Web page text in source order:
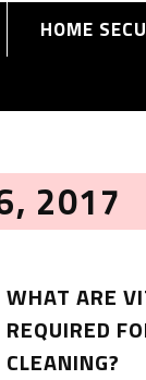
HOME
2017
WHAT ARE
REQUIRED
CLEANING?